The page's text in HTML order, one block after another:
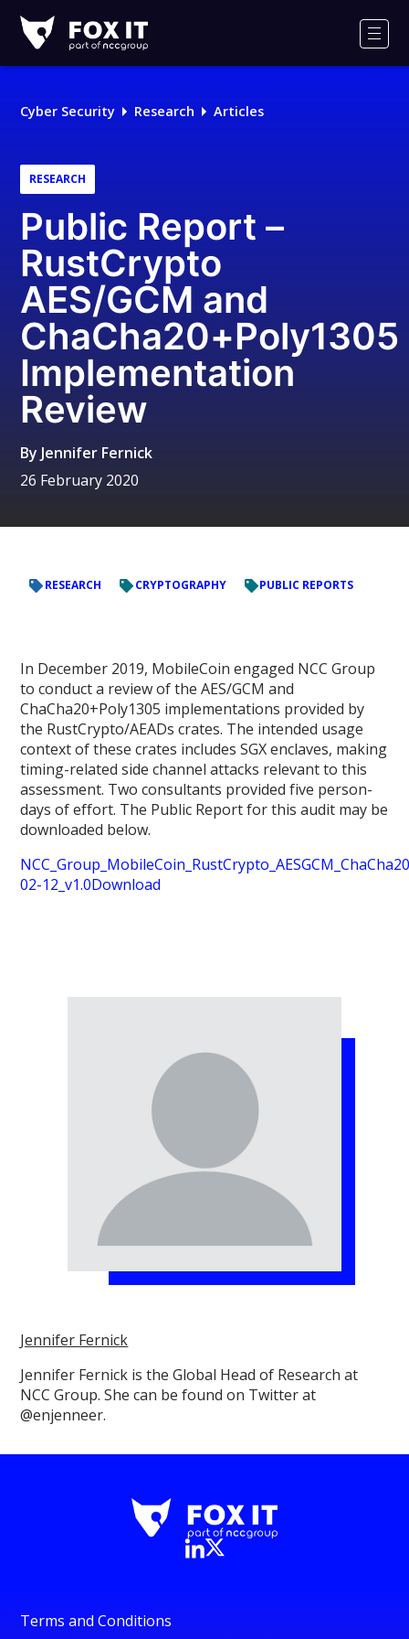
IT
Logo
Cyber Security Research Articles
RESEARCH
Public Report –
RustCrypto
AES/GCM and
ChaCha20+Poly1305
Implementation
Review
By Jennifer Fernick
26 February 2020
RESEARCH CRYPTOGRAPHY PUBLIC REPORTS
In December 2019, MobileCoin engaged NCC Group
to conduct a review of the AES/GCM and
ChaCha20+Poly1305 implementations provided by
the RustCrypto/AEADs crates. The intended usage
context of these crates includes SGX enclaves, making
timing-related side channel attacks relevant to this
assessment. Two consultants provided five person-
days of effort. The Public Report for this audit may be
downloaded below.
02-12_v1.0Download
Jennifer Fernick
Jennifer Fernick is the Global Head of Research at
NCC Group. She can be found on Twitter at
@enjenneer.
Terms and Conditions